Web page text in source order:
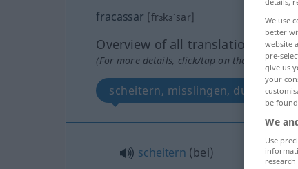
fracassar [frɜkɜˈsar]
Overview of all translations
(For more details, click/tap on the
scheitern, misslingen, durchfallen
scheitern (bei)
We use
better
website
pre-
give us
your
be
We
Use